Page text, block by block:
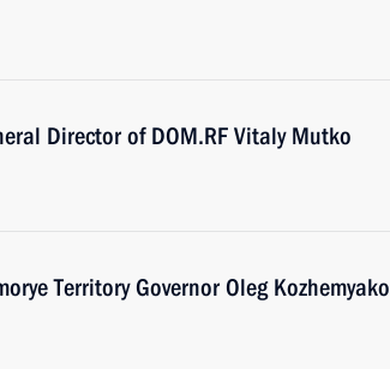
Director of DOM.RF Vitaly Mutko
Territory Governor Oleg Kozhemyako